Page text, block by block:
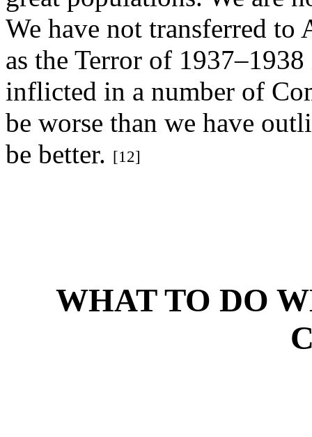
We have not transferred to
as the Terror of
inflicted in a number of
be worse than we have
be better. [12]
WHAT TO DO